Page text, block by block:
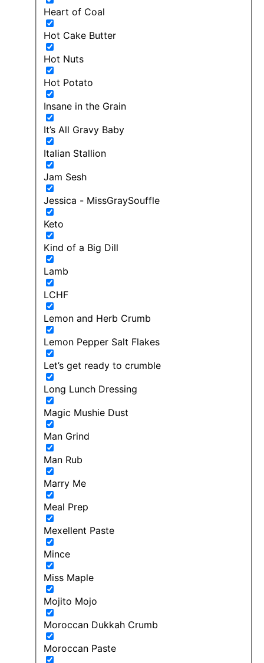
Heart of Coal
Hot Cake Butter
Hot Nuts
Hot Potato
Insane in the Grain
It’s All Gravy Baby
Italian Stallion
Jam Sesh
Jessica - MissGraySouffle
Keto
Kind of a Big Dill
Lamb
LCHF
Lemon and Herb Crumb
Lemon Pepper Salt Flakes
Let’s get ready to crumble
Long Lunch Dressing
Magic Mushie Dust
Man Grind
Man Rub
Marry Me
Meal Prep
Mexellent Paste
Mince
Miss Maple
Mojito Mojo
Moroccan Dukkah Crumb
Moroccan Paste